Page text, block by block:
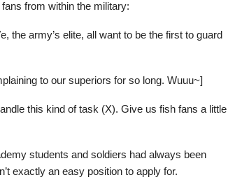
from within the military:
the army’s elite, all want to be the first to guard
to our superiors for so long. Wuuu~]
this kind of task (X). Give us fish fans a little
students and soldiers had always been
exactly an easy position to apply for.